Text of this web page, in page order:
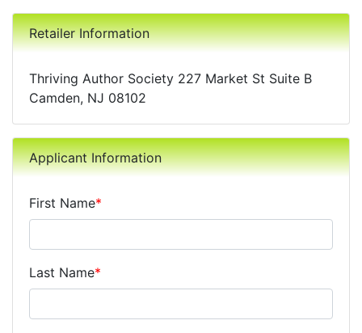
Retailer Information
Thriving Author Society 227 Market St Suite B
Camden, NJ 08102
Applicant Information
First Name*
Last Name*